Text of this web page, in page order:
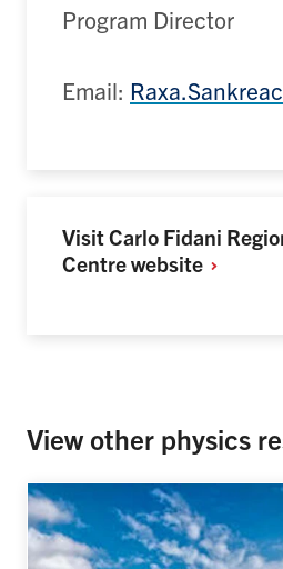
Program Director
Email:
Visit Carlo Fidani
Centrewebsite
View other physics